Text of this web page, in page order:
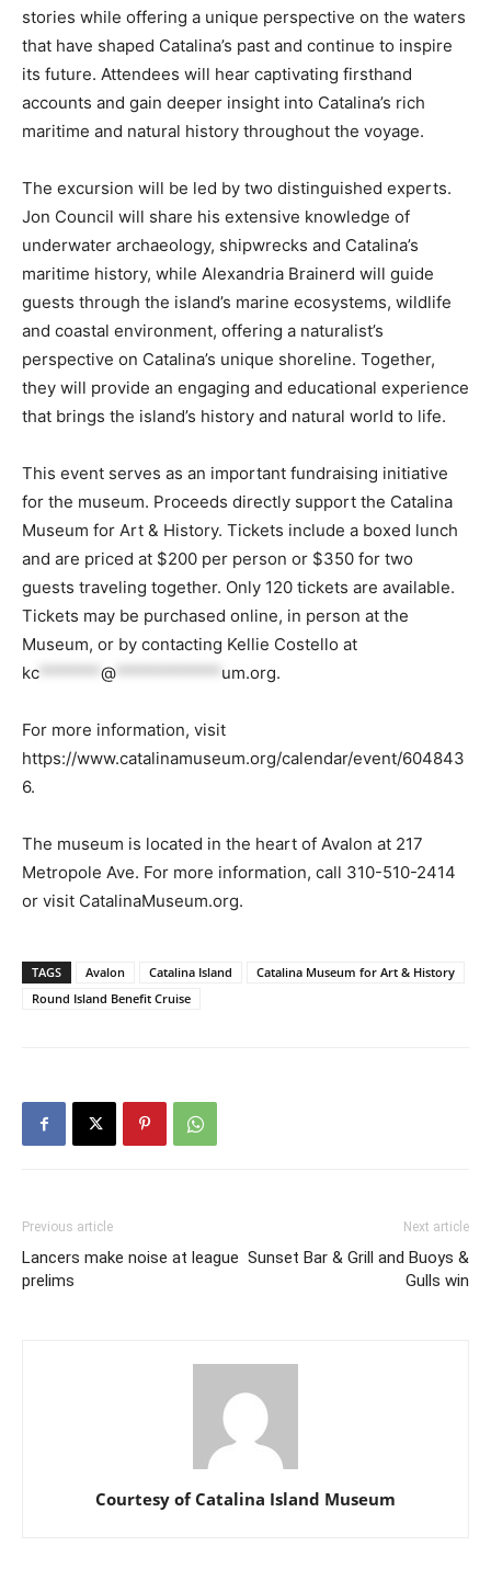
stories while offering a unique perspective on the waters
that have shaped Catalina’s past and continue to inspire
its future. Attendees will hear captivating firsthand
accounts and gain deeper insight into Catalina’s rich
maritime and natural history throughout the voyage.
The excursion will be led by two distinguished experts.
Jon Council will share his extensive knowledge of
underwater archaeology, shipwrecks and Catalina’s
maritime history, while Alexandria Brainerd will guide
guests through the island’s marine ecosystems, wildlife
and coastal environment, offering a naturalist’s
perspective on Catalina’s unique shoreline. Together,
they will provide an engaging and educational experience
that brings the island’s history and natural world to life.
This event serves as an important fundraising initiative
for the museum. Proceeds directly support the Catalina
Museum for Art & History. Tickets include a boxed lunch
and are priced at $200 per person or $350 for two
guests traveling together. Only 120 tickets are available.
Tickets may be purchased online, in person at the
Museum, or by contacting Kellie Costello at
kc
@ um.org.
For more information, visit
https://www.catalinamuseum.org/calendar/event/604843
6.
The museum is located in the heart of Avalon at 217
Metropole Ave. For more information, call 310-510-2414
or visit CatalinaMuseum.org.
TAGS Avalon Catalina Island
Catalina Museum for Art & History
Round Island Benefit Cruise
Previous article
Lancers make noise at league
prelims
Next article
Sunset Bar & Grill and Buoys &
Gulls win
Courtesy of Catalina Island Museum